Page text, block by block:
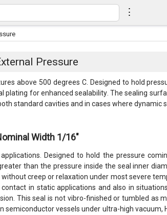
⋮
Pressure
above 500 degrees C. Designed to hold
plating for enhanced sealability. The sealing
standard cavities and in cases where dynamic
Width 1/16"
Designed to hold the pressure
than the pressure inside the seal inner
creep or relaxation under most severe
in static applications and also in
This seal is not vibro-finished or tumbled as
semiconductor vessels under ultra-high